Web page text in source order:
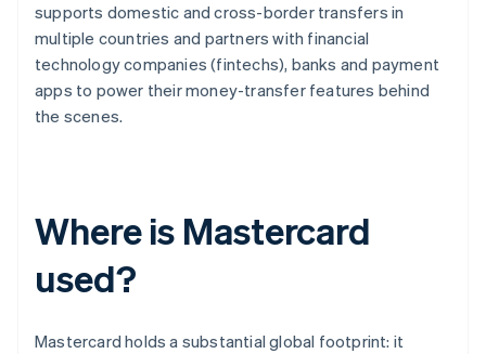
supports domestic and cross-border transfers in
multiple countries and partners with financial
technology companies (fintechs), banks and payment
apps to power their money-transfer features behind
the scenes.
Where is Mastercard
used?
Mastercard holds a substantial global footprint: it